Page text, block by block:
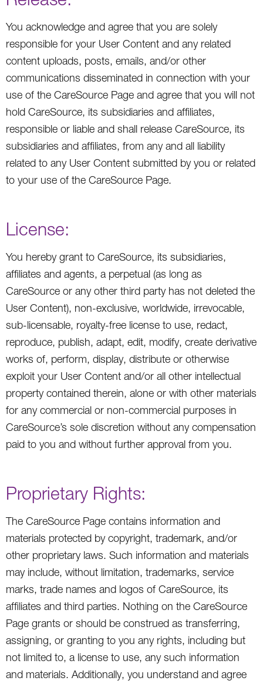
You acknowledge and agree that you are solely
responsible for your User Content and any related
content uploads, posts, emails, and/or other
communications disseminated in connection with your
use of the CareSource Page and agree that you will not
hold CareSource, its subsidiaries and affiliates,
responsible or liable and shall release CareSource, its
subsidiaries and affiliates, from any and all liability
related to any User Content submitted by you or related
to your use of the CareSource Page.
License:
You hereby grant to CareSource, its subsidiaries,
affiliates and agents, a perpetual (as long as
CareSource or any other third party has not deleted the
User Content), non-exclusive, worldwide, irrevocable,
sub-licensable, royalty-free license to use, redact,
reproduce, publish, adapt, edit, modify, create derivative
works of, perform, display, distribute or otherwise
exploit your User Content and/or all other intellectual
property contained therein, alone or with other materials
for any commercial or non-commercial purposes in
CareSource’s sole discretion without any compensation
paid to you and without further approval from you.
Proprietary Rights:
The CareSource Page contains information and
materials protected by copyright, trademark, and/or
other proprietary laws. Such information and materials
may include, without limitation, trademarks, service
marks, trade names and logos of CareSource, its
affiliates and third parties. Nothing on the CareSource
Page grants or should be construed as transferring,
assigning, or granting to you any rights, including but
not limited to, a license to use, any such information
and materials. Additionally, you understand and agree